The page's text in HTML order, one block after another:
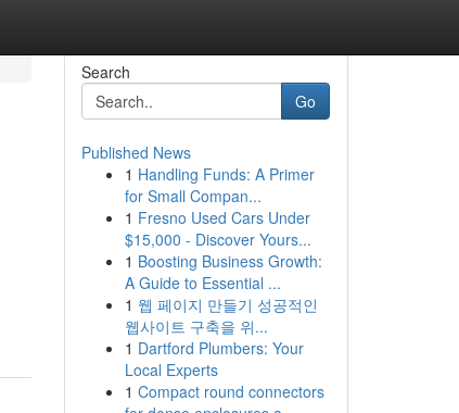
Search
Go
Published News
1 Handling Funds: A Primer
for Small Compan...
1 Fresno Used Cars Under
$15,000 - Discover Yours...
1 Boosting Business Growth:
A Guide to Essential ...
1 웹 페이지 만들기 성공적인
웹사이트 구축을 위...
1 Dartford Plumbers: Your
Local Experts
1 Compact round connectors